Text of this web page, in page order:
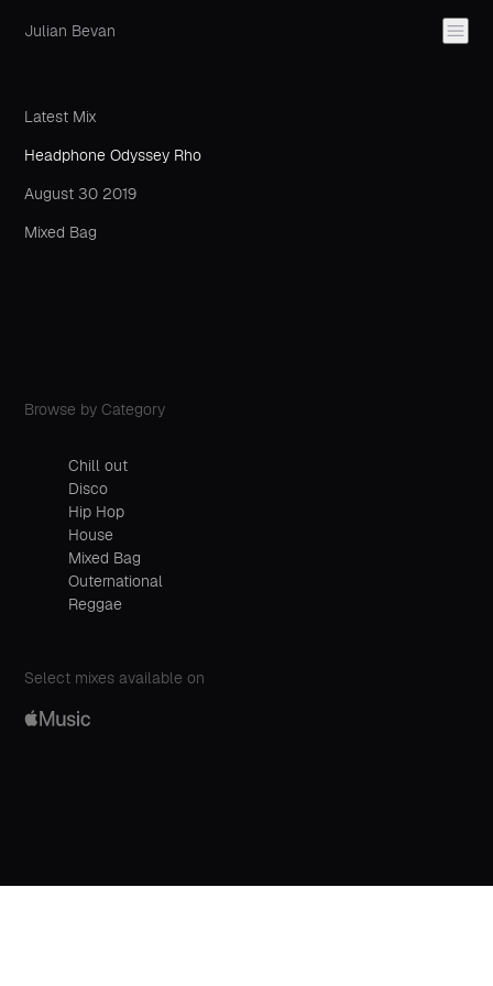
Julian Bevan
Browse by Category
Chill out
Disco
Hip Hop
House
Mixed Bag
Outernational
Reggae
Select mixes available on
Latest Mix
Headphone Odyssey Rho
August 30 2019
Mixed Bag